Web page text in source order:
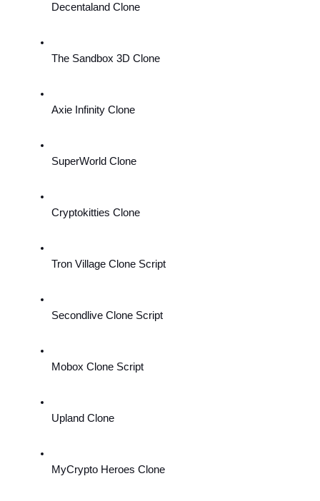
Decentaland Clone
The Sandbox 3D Clone
Axie Infinity Clone
SuperWorld Clone
Cryptokitties Clone
Tron Village Clone Script
Secondlive Clone Script
Mobox Clone Script
Upland Clone
MyCrypto Heroes Clone